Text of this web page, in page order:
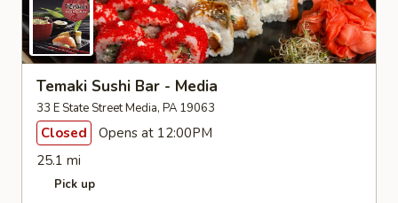
Temaki Sushi Bar - Media
33 E State Street Media, PA 19063
Closed
Opens at 12:00PM
25.1 mi
Pick up